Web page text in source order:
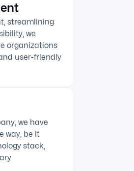
streamlining
we
organizations
user-friendly
we have
way, be it
stack,